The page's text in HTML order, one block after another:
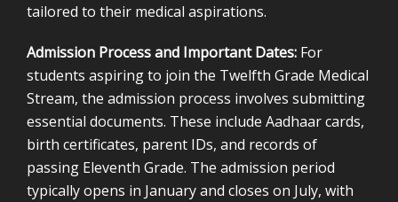
tailored to their medical aspirations.
Admission Process and Important Dates: For
students aspiring to join the Twelfth Grade Medical
Stream, the admission process involves submitting
essential documents. These include Aadhaar cards,
birth certificates, parent IDs, and records of
passing Eleventh Grade. The admission period
typically opens in January and closes on July, with